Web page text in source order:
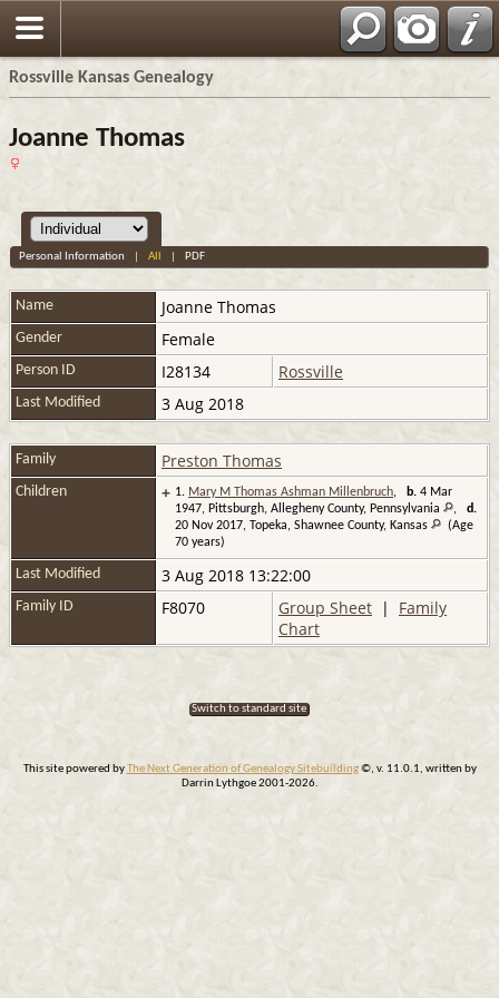
Rossville Kansas Genealogy
Joanne Thomas
Personal Information All PDF
Name Joanne Thomas
Gender Female
Person ID I28134 Rossville
Last Modified 3 Aug 2018
Family Preston Thomas
Children + 1. Mary M Thomas Ashman Millenbruch, b. 4 Mar
1947, Pittsburgh, Allegheny County, Pennsylvania
, d.
20 Nov 2017, Topeka, Shawnee County, Kansas
(Age
70 years)
Last Modified 3 Aug 2018 13:22:00
Family ID F8070 Group Sheet | Family
Chart
Switch to standard site
This site powered byThe Next Generation of Genealogy Sitebuilding©, v. 11.0.1, written by
Darrin Lythgoe 2001-2026.